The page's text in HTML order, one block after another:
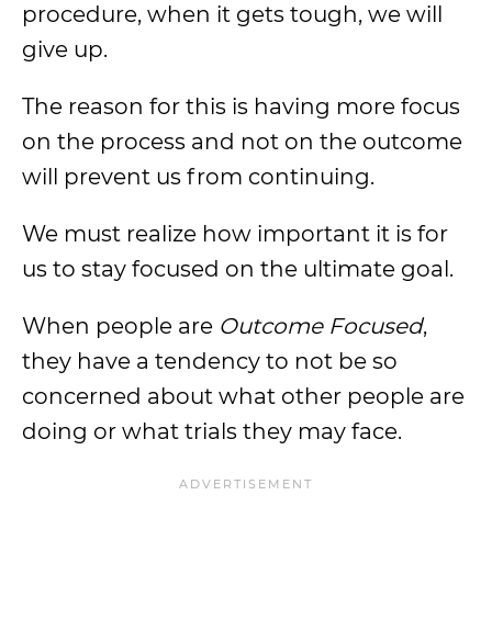
procedure, when it gets tough, we will
give up.
The reason for this is having more focus
on the process and not on the outcome
will prevent us from continuing.
We must realize how important it is for
us to stay focused on the ultimate goal.
When people are Outcome Focused,
they have a tendency to not be so
concerned about what other people are
doing or what trials they may face.